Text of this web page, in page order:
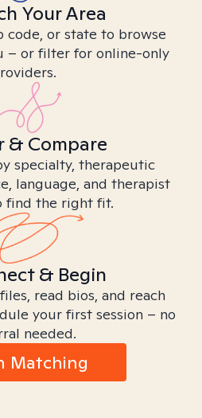
Your Area
code, or state to browse
– or filter for online-only
& Compare
specialty, therapeutic
language, and therapist
find the right fit.
& Begin
read bios, and reach
your first session – no
needed.
Matching